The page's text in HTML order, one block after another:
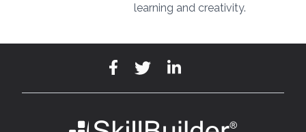
learning and creativity.